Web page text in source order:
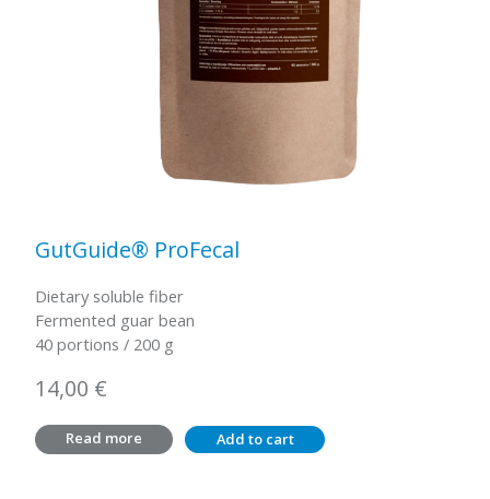
GutGuide® ProFecal
Dietary soluble fiber
Fermented guar bean
40 portions / 200 g
14,00 €
Read more Add to cart